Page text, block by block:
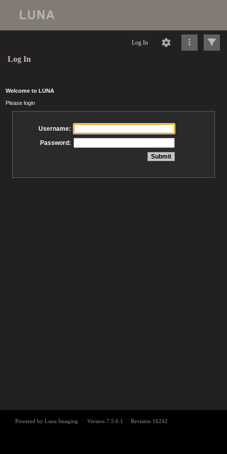
Log In
Log In
Welcome to LUNA
Please login
Username:
Password: